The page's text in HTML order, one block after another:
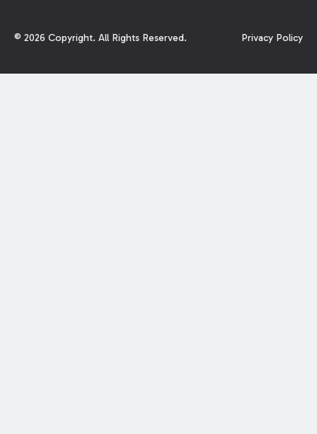
© 2026 Copyright. All Rights Reserved. Privacy Policy